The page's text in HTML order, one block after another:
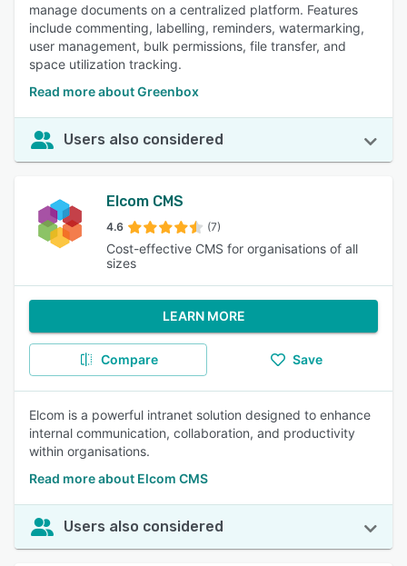
manage documents on a centralized platform. Features
include commenting, labelling, reminders, watermarking,
user management, bulk permissions, file transfer, and
space utilization tracking.
Read more about Greenbox
Users also considered
Elcom CMS
4.6 (7)
Cost-effective CMS for organisations of all
sizes
LEARN MORE
Compare Save
Elcom is a powerful intranet solution designed to enhance
internal communication, collaboration, and productivity
within organisations.
Read more about Elcom CMS
Users also considered